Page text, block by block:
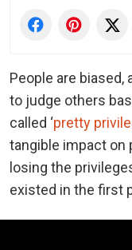
People are biased,
to judge others
called ‘pretty
tangible impact on
losing the
existed in the first